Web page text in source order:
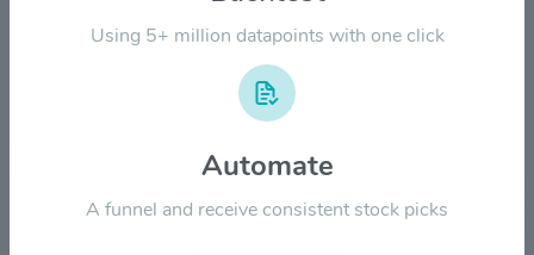
2024
Using 5+ million datapoints with one click
Automate
A funnel and receive consistent stock picks